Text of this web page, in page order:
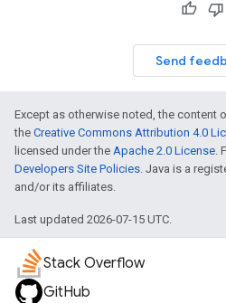
Send
Except as otherwise noted, the content
the Creative Commons Attribution 4.0
licensed under the Apache 2.0 License.
Developers Site Policies. Java is a
and/or its affiliates.
Last updated 2026-07-15 UTC.
Stack Overflow
GitHub